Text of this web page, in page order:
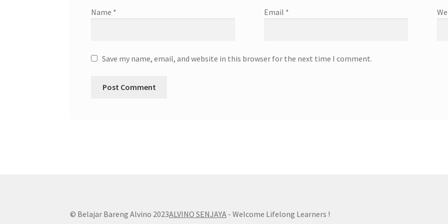
Name * Email *
Save my name, email, and website in this browser for the next time I comment.
© Belajar Bareng Alvino 2023ALVINO SENJAYA - Welcome Lifelong Learners !